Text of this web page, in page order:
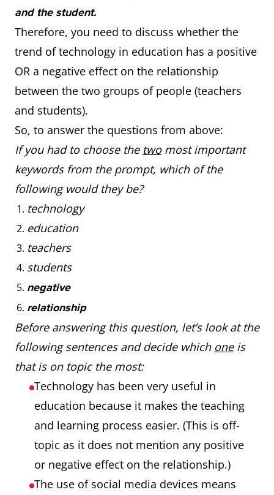
and the student.
Therefore, you need to discuss whether the
trend of technology in education has a positive
OR a negative effect on the relationship
between the two groups of people (teachers
and students).
So, to answer the questions from above:
If you had to choose the twomost important
keywords from the prompt, which of the
following would they be?
technology
education
teachers
students
negative
relationship
Before answering this question, let’s look at the
following sentences and decide which oneis
that is on topic the most:
Technology has been very useful in
education because it makes the teaching
and learning process easier. (This is off-
topic as it does not mention any positive
or negative effect on the relationship.)
The use of social media devices means